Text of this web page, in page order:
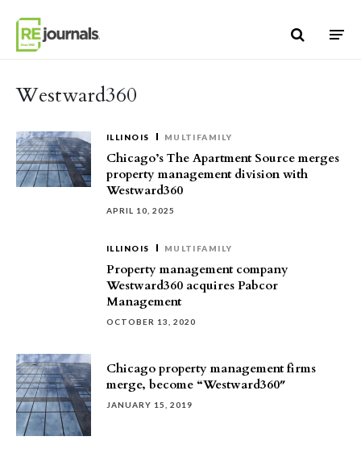
Westward360
ILLINOIS MULTIFAMILY
Chicago’s The Apartment Source merges
property management division with
Westward360
APRIL 10, 2025
ILLINOIS MULTIFAMILY
Property management company
Westward360 acquires Pabcor
Management
OCTOBER 13, 2020
Chicago property management firms
merge, become “Westward360″
JANUARY 15, 2019